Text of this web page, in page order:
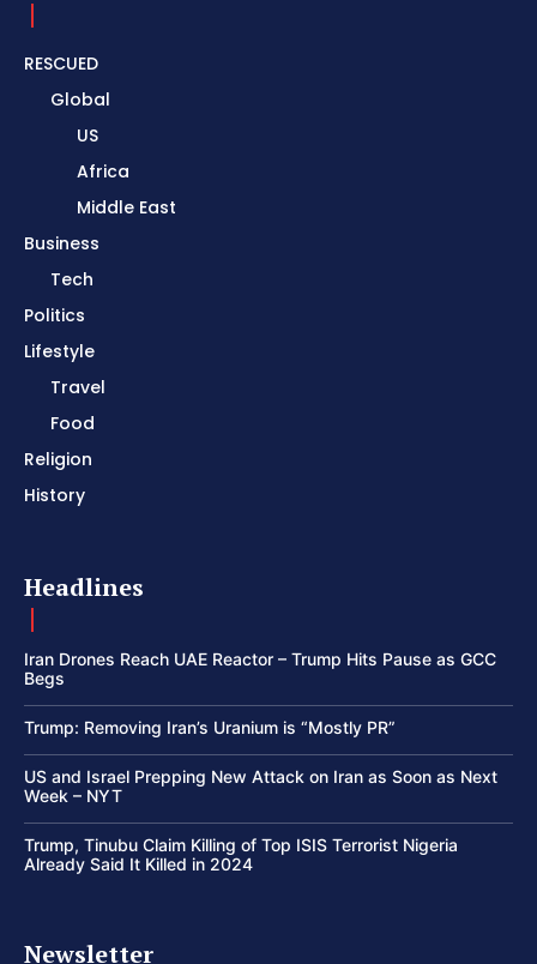
RESCUED
Global
US
Africa
Middle East
Business
Tech
Politics
Lifestyle
Travel
Food
Religion
History
Headlines
Iran Drones Reach UAE Reactor – Trump Hits Pause as GCC
Begs
Trump: Removing Iran’s Uranium is “Mostly PR”
US and Israel Prepping New Attack on Iran as Soon as Next
Week – NYT
Trump, Tinubu Claim Killing of Top ISIS Terrorist Nigeria
Already Said It Killed in 2024
Newsletter